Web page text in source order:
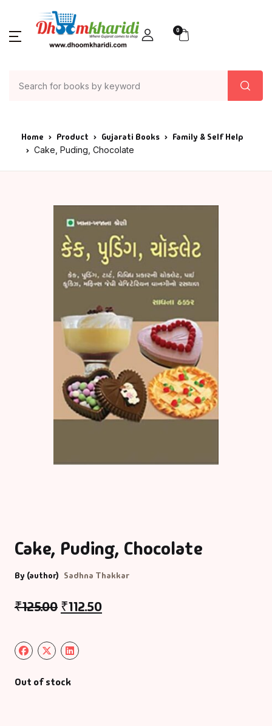
0
Home Product Gujarati Books Family & Self Help
Cake, Puding, Chocolate
Cake, Puding, Chocolate
By (author) Sadhna Thakkar
₹125.00 ₹112.50
Out of stock